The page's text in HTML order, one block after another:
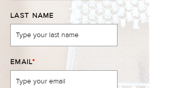
LAST NAME
EMAIL*